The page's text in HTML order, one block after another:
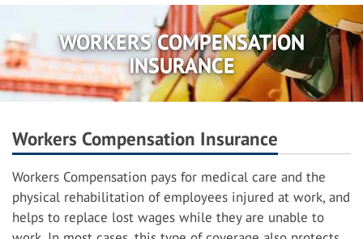
WORKERS COMPENSATION
INSURANCE
Workers Compensation Insurance
Workers Compensation pays for medical care and the
physical rehabilitation of employees injured at work, and
helps to replace lost wages while they are unable to